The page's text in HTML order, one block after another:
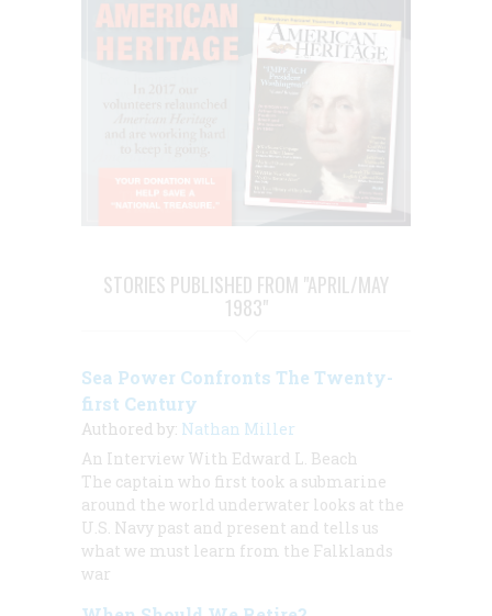
STORIES PUBLISHED FROM "APRIL/MAY
1983"
Sea Power Confronts The Twenty-
first Century
Authored by: Nathan Miller
An Interview With Edward L. Beach
The captain who first took a submarine
around the world underwater looks at the
U.S. Navy past and present and tells us
what we must learn from the Falklands
war